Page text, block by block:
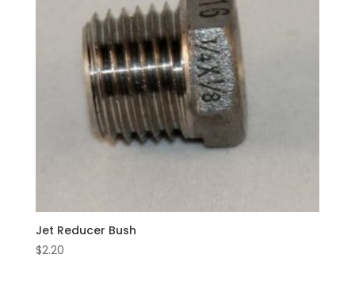
Jet Reducer Bush
$2.20